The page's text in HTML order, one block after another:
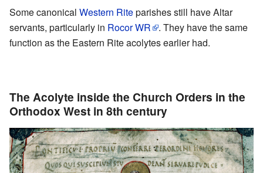
Some canonical Western Riteparishes still have Altar
servants, particularly in Rocor WR
. They have the same
function as the Eastern Rite acolytes earlier had.
The Acolyte inside the Church Orders in the
Orthodox West in 8th century